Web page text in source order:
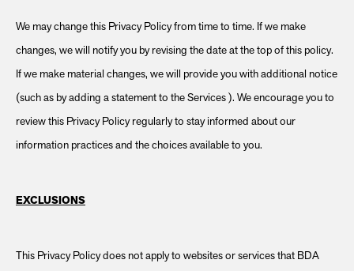
We may change this Privacy Policy from time to time. If we make
changes, we will notify you by revising the date at the top of this policy.
If we make material changes, we will provide you with additional notice
(such as by adding a statement to the Services ). We encourage you to
review this Privacy Policy regularly to stay informed about our
information practices and the choices available to you.
EXCLUSIONS
This Privacy Policy does not apply to websites or services that BDA